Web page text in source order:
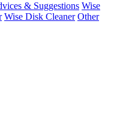
& Suggestions Wise
Wise Disk Cleaner Other